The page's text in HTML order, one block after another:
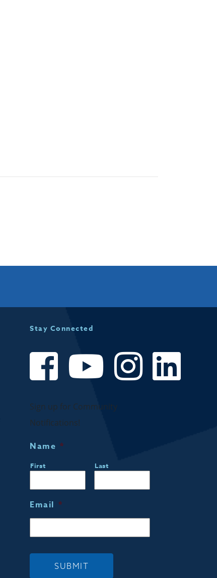
Stay Connected
Sign up for Community
Notifications!
Name *
First Last
Email *
SUBMIT